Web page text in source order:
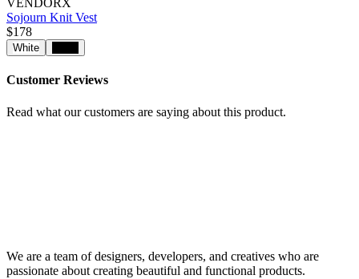
VENDORX
Sojourn Knit Vest
$178
White
Customer Reviews
Read what our customers are saying about this product.
We are a team of designers, developers, and creatives who are
passionate about creating beautiful and functional products.